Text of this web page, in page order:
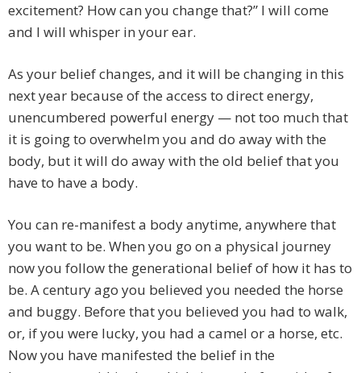
excitement? How can you change that?” I will come
and I will whisper in your ear.
As your belief changes, and it will be changing in this
next year because of the access to direct energy,
unencumbered powerful energy — not too much that
it is going to overwhelm you and do away with the
body, but it will do away with the old belief that you
have to have a body.
You can re-manifest a body anytime, anywhere that
you want to be. When you go on a physical journey
now you follow the generational belief of how it has to
be. A century ago you believed you needed the horse
and buggy. Before that you believed you had to walk,
or, if you were lucky, you had a camel or a horse, etc.
Now you have manifested the belief in the